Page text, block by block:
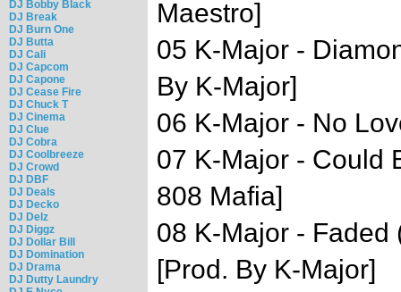
DJ Bobby Black
DJ Break
DJ Burn One
DJ Butta
DJ Cali
DJ Capcom
DJ Capone
DJ Cease Fire
DJ Chuck T
DJ Cinema
DJ Clue
DJ Cobra
DJ Coolbreeze
DJ Crowd
DJ DBF
DJ Deals
DJ Decko
DJ Delz
DJ Diggz
DJ Dollar Bill
DJ Domination
DJ Drama
DJ Dutty Laundry
Maestro]
05 K-Major -
By K-Major]
06 K-Major - No
07 K-Major - Could
808 Mafia]
08 K-Major - Faded
[Prod. By K-Major]